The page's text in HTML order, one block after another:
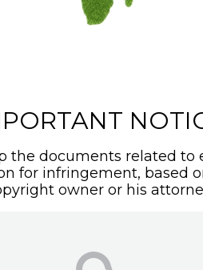
the documents related
for infringement, based
owner or his